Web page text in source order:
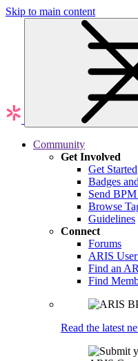
Skip to main content
Community
Get Involved
Get Started
Badges
Send
Browse
Guidelines
Connect
Forums
ARIS
Find an
Find
Read the latest